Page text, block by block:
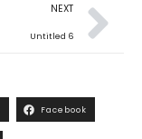
NEXT
Untitled 6
Facebook